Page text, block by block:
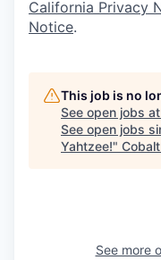
California Privacy
Notice.
This job is no
See open jobs at
See open jobs
Yahtzee!"
See more